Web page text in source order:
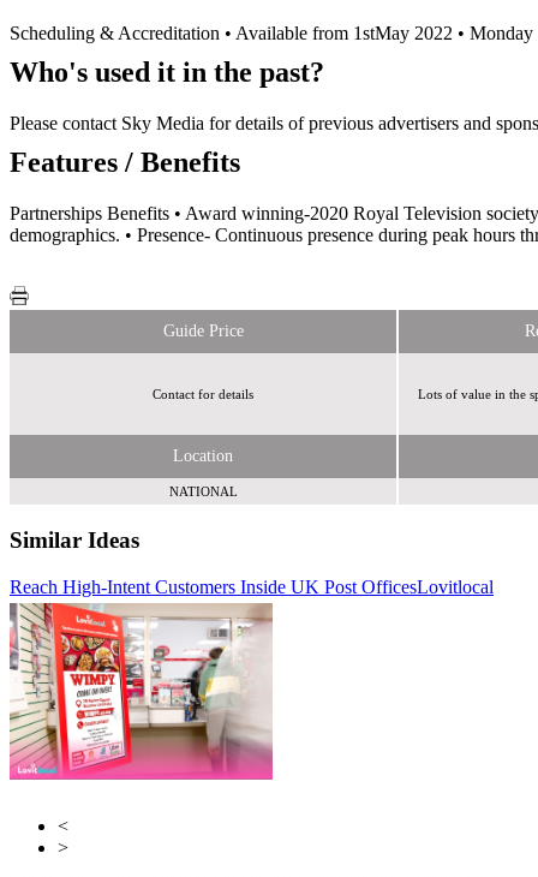
Scheduling & Accreditation • Available from 1stMay 2022 •
Who's used it in the past?
Please contact Sky Media for details of previous advertisers and
Features / Benefits
Partnerships Benefits • Award winning-2020 Royal Television
demographics. • Presence- Continuous presence during peak
Guide Price
Contact for details Lots of value in the
Location
NATIONAL
Similar Ideas
Reach High-Intent Customers Inside UK Post OfficesLovitlocal
Cream Global
Disneymedia+
<
>